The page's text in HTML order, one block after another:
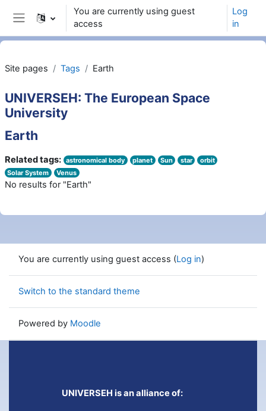
Skip to main content
Side panel
You are currently using guest
access
Log
in
Site pages Tags Earth
UNIVERSEH: The European Space
University
Earth
Related tags: astronomical body planet Sun star
orbit
Solar System
Venus
No results for "Earth"
You are currently using guest access (Log in)
Switch to the standard theme
Powered by Moodle
UNIVERSEH is an alliance of: